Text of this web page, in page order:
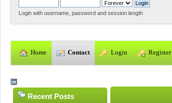
Login with username, password and session length
Home Contact Login Register
Recent Posts